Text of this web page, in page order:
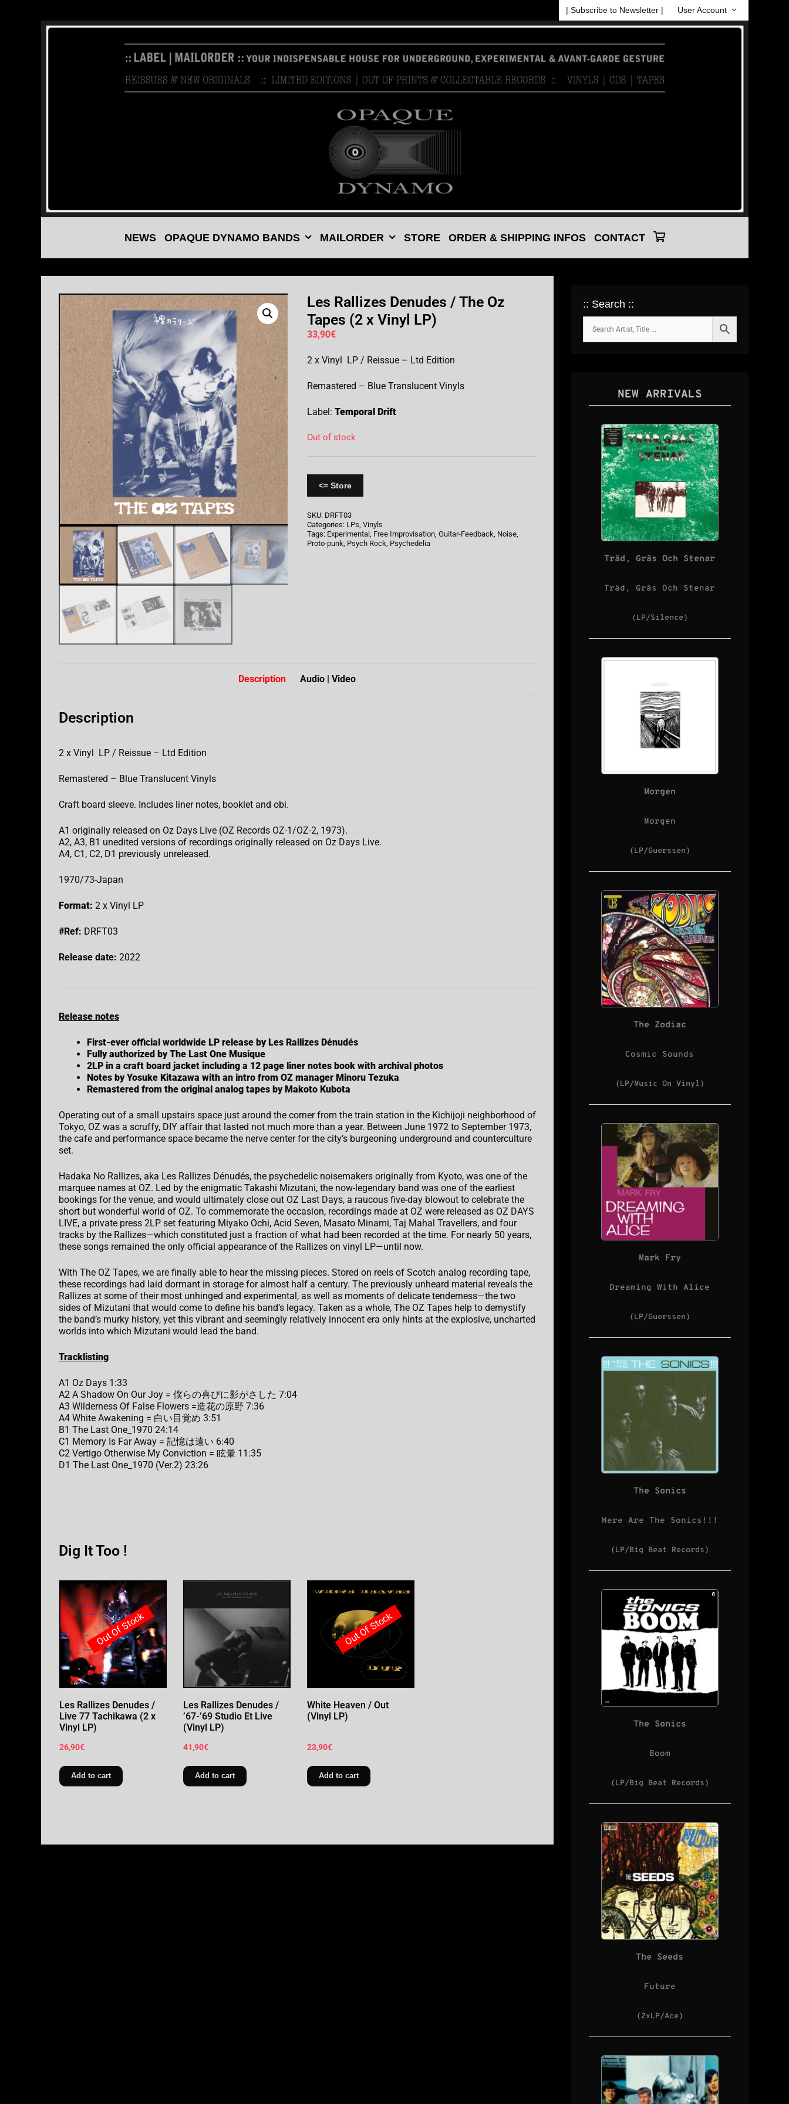
| Subscribe to Newsletter | User Account
NEWS OPAQUE DYNAMO BANDS MAILORDER STORE ORDER & SHIPPING INFOS CONTACT
Les Rallizes Denudes / The Oz
Tapes (2 x Vinyl LP)
33,90€
2 x Vinyl LP / Reissue – Ltd Edition
Remastered – Blue Translucent Vinyls
Label: Temporal Drift
Out of stock
<= Store
SKU: DRFT03
Categories: LPs, Vinyls
Tags: Experimental , Free Improvisation, Guitar-Feedback, Noise,
Proto-punk, Psych Rock, Psychedelia
Description Audio | Video
Description
2 x Vinyl LP / Reissue – Ltd Edition
Remastered – Blue Translucent Vinyls
Craft board sleeve. Includes liner notes, booklet and obi.
A1 originally released on Oz Days Live (OZ Records OZ-1/OZ-2, 1973).
A2, A3, B1 unedited versions of recordings originally released on Oz Days Live.
A4, C1, C2, D1 previously unreleased.
1970/73-Japan
Format: 2 x Vinyl LP
#Ref: DRFT03
Release date: 2022
Release notes
First-ever official worldwide LP release by Les Rallizes Dénudés
Fully authorized by The Last One Musique
2LP in a craft board jacket including a 12 page liner notes book with archival photos
Notes by Yosuke Kitazawa with an intro from OZ manager Minoru Tezuka
Remastered from the original analog tapes by Makoto Kubota
Operating out of a small upstairs space just around the corner from the train station in the Kichijoji neighborhood of
Tokyo, OZ was a scruffy, DIYaffair that lasted not much more than a year. Between June 1972 to September 1973,
the cafe and performance space became the nerve center for the city’s burgeoning underground and counterculture
set.
Hadaka No Rallizes, aka Les Rallizes Dénudés, the psychedelic noisemakers originally from Kyoto, was one of the
marquee names at OZ. Led by the enigmatic Takashi Mizutani, the now-legendary band was one of the earliest
bookings for the venue, and would ultimately close out OZ Last Days, a raucous five-day blowout to celebrate the
short but wonderful world of OZ. To commemorate the occasion, recordings made at OZ were released as OZ DAYS
LIVE, a private press 2LP set featuring Miyako Ochi, Acid Seven, Masato Minami, Taj Mahal Travellers, and four
tracks by the Rallizes—which constituted just a fraction of what had been recorded at the time. For nearly 50 years,
these songs remained the only official appearance of the Rallizes on vinyl LP—until now.
With The OZ Tapes, we are finally able to hear the missing pieces. Stored on reels of Scotch analog recording tape,
these recordings had laid dormant in storage for almost half a century. The previously unheard material reveals the
Rallizes at some of their most unhinged and experimental, as well as moments of delicate tenderness—the two
sides of Mizutani that would come to define his band’s legacy. Taken as a whole, The OZ Tapes help to demystify
the band’s murky history, yet this vibrant and seemingly relatively innocent era only hints at the explosive, uncharted
worlds into which Mizutani would lead the band.
Tracklisting
A1 Oz Days 1:33
A2 A Shadow On Our Joy = 僕らの喜びに影がさした 7:04
A3 Wilderness Of False Flowers =造花の原野 7:36
A4 White Awakening = 白い目覚め 3:51
B1 The Last One_1970 24:14
C1 Memory Is Far Away = 記憶は遠い 6:40
C2 Vertigo Otherwise My Conviction = 眩暈 11:35
D1 The Last One_1970 (Ver.2) 23:26
Dig It Too !
Les Rallizes Denudes /
Live 77 Tachikawa (2 x
Vinyl LP)
26,90€
Add to cart
Out Of Stock
Les Rallizes Denudes /
’67-’69 Studio Et Live
(Vinyl LP)
41,90€
Add to cart
White Heaven / Out
(Vinyl LP)
23,90€
Add to cart
Out Of Stock
:: Search ::
NEW ARRIVALS
Träd, Gräs Och Stenar
Träd, Gräs Och Stenar
(LP/Silence)
Morgen
Morgen
(LP/Guerssen)
The Zodiac
Cosmic Sounds
(LP/Music On Vinyl)
Mark Fry
Dreaming With Alice
(LP/Guerssen)
The Sonics
Here Are The Sonics!!!
(LP/Big Beat Records)
The Sonics
Boom
(LP/Big Beat Records)
The Seeds
Future
(2xLP/Ace)